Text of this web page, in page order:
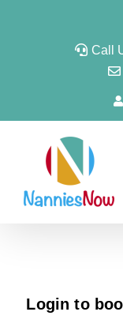
Call
Login to